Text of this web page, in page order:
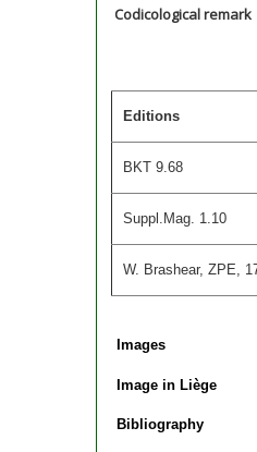
Codicological remark
Editions
BKT 9.68
Suppl.Mag. 1.10
W. Brashear, ZPE,
Images
Image in Liège
Bibliography